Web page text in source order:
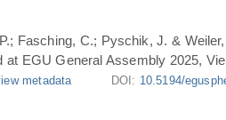
Fasching, C.; Pyschik, J. &
at EGU General Assembly 2025,
metadata DOI: 10.5194/